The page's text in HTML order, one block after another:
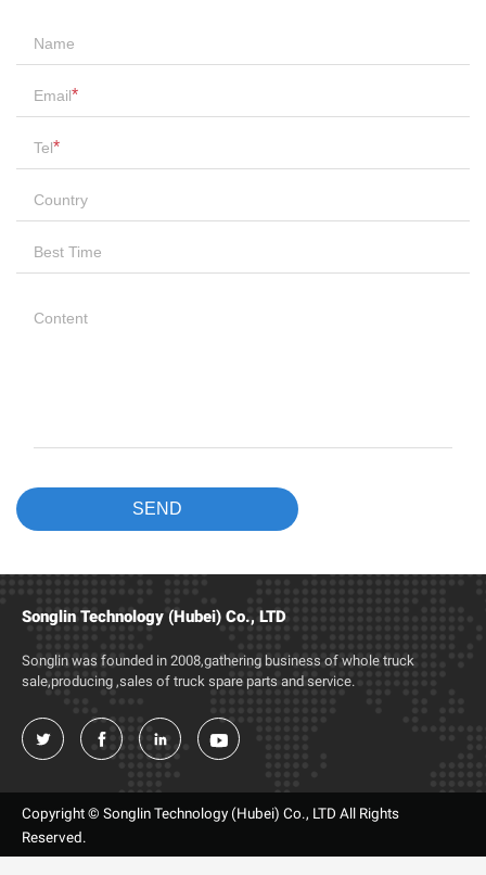
Songlin Technology (Hubei) Co., LTD
Songlin was founded in 2008,gathering business of whole truck
sale,producing ,sales of truck spare parts and service.
   
Copyright © Songlin Technology (Hubei) Co., LTD All Rights
Reserved.